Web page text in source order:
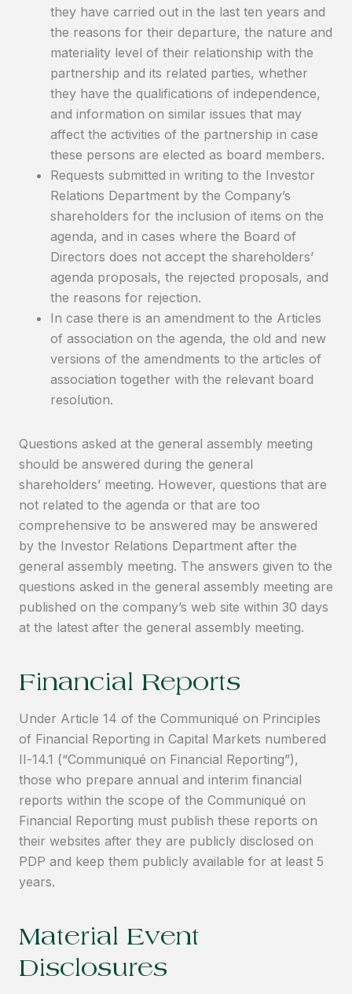
they have carried out in the last ten years and
the reasons for their departure, the nature and
materiality level of their relationship with the
partnership and its related parties, whether
they have the qualifications of independence,
and information on similar issues that may
affect the activities of the partnership in case
these persons are elected as board members.
Requests submitted in writing to the Investor
Relations Department by the Company’s
shareholders for the inclusion of items on the
agenda, and in cases where the Board of
Directors does not accept the shareholders’
agenda proposals, the rejected proposals, and
the reasons for rejection.
In case there is an amendment to the Articles
of association on the agenda, the old and new
versions of the amendments to the articles of
association together with the relevant board
resolution.
Questions asked at the general assembly meeting
should be answered during the general
shareholders’ meeting. However, questions that are
not related to the agenda or that are too
comprehensive to be answered may be answered
by the Investor Relations Department after the
general assembly meeting. The answers given to the
questions asked in the general assembly meeting are
published on the company’s web site within 30 days
at the latest after the general assembly meeting.
Financial Reports
Under Article 14 of the Communiqué on Principles
of Financial Reporting in Capital Markets numbered
II-14.1 (“Communiqué on Financial Reporting”),
those who prepare annual and interim financial
reports within the scope of the Communiqué on
Financial Reporting must publish these reports on
their websites after they are publicly disclosed on
PDP and keep them publicly available for at least 5
years.
Material Event
Disclosures